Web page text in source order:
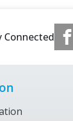
Connected